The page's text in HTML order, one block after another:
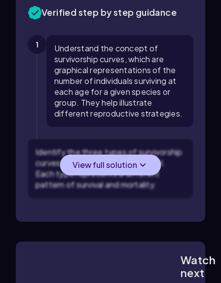
Verified step by step guidance
1
Understand the concept of
survivorship curves, which are
graphical representations of the
number of individuals surviving at
each age for a given species or
group. They help illustrate
different reproductive strategies.
Identify the three types of survivorship
curves: Type I, Type II, and Type III.
Each type represents a different
pattern of survival and mortality.
View full solution
Watch
next